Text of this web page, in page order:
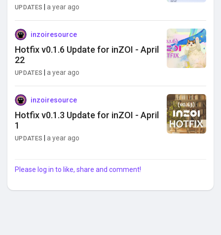
UPDATES |a year ago
inzoiresource
Hotfix v0.1.6 Update for inZOI - April
22
UPDATES |a year ago
inzoiresource
Hotfix v0.1.3 Update for inZOI - April
1
UPDATES |a year ago
Please log in to like, share and comment!